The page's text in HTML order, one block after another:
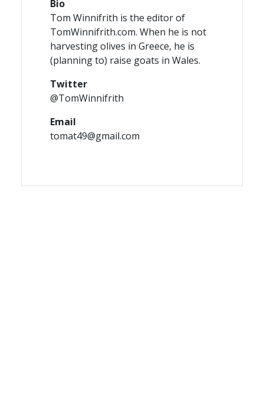
Bio
Tom Winnifrith is the editor of
TomWinnifrith.com. When he is not
harvesting olives in Greece, he is
(planning to) raise goats in Wales.
Twitter
@TomWinnifrith
Email
tomat49@gmail.com